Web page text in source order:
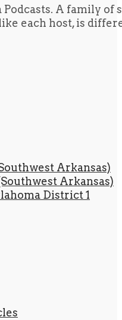
A family
like each host, is
Arkansas)
Arkansas)
District 1